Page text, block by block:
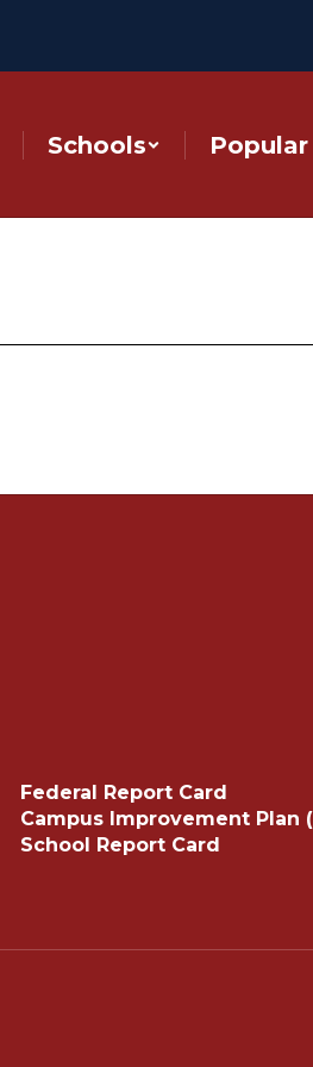
Schools
Federal Report Card
Campus Improvement Plan
School Report Card